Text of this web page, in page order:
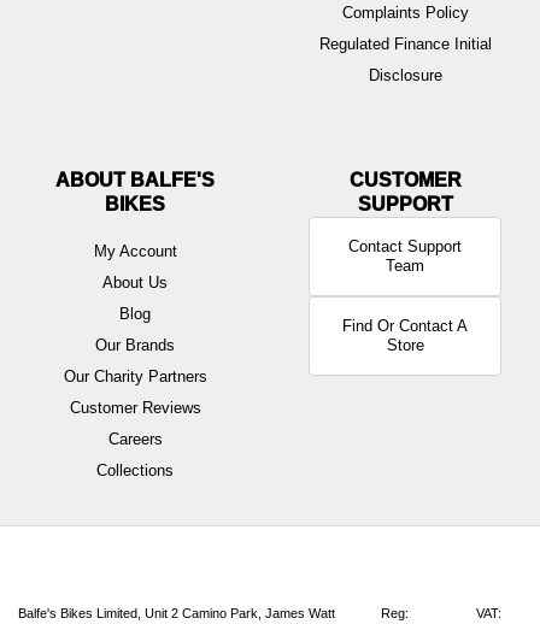
Complaints Policy
Regulated Finance Initial
Disclosure
ABOUT BALFE'S
BIKES
My Account
About Us
Blog
Our Brands
Our Charity Partners
Customer Reviews
Careers
Collections
Contact Support
Team
Find Or Contact A
Store
Balfe's Bikes Limited, Unit 2 Camino Park, James Watt Reg: VAT: